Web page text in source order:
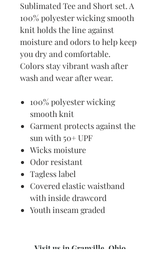
Sublimated Tee and Short set. A
100% polyester wicking smooth
knit holds the line against
moisture and odors to help keep
you dry and comfortable.
Colors stay vibrant wash after
wash and wear after wear.
100% polyester wicking
smooth knit
Garment protects against the
sun with 50+ UPF
Wicks moisture
Odor resistant
Tagless label
Covered elastic waistband
with inside drawcord
Youth inseam graded
Visit us in Granville, Ohio